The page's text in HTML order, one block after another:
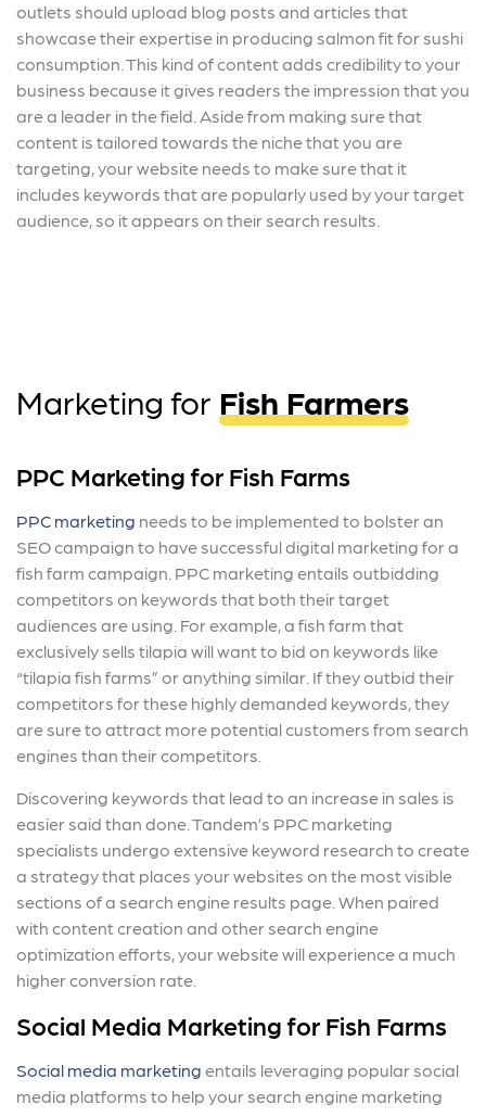
outlets should upload blog posts and articles that
showcase their expertise in producing salmon fit for sushi
consumption. This kind of content adds credibility to your
business because it gives readers the impression that you
are a leader in the field. Aside from making sure that
content is tailored towards the niche that you are
targeting, your website needs to make sure that it
includes keywords that are popularly used by your target
audience, so it appears on their search results.
Marketing for Fish Farmers
PPC Marketing for Fish Farms
PPC marketing needs to be implemented to bolster an
SEO campaign to have successful digital marketing for a
fish farm campaign. PPC marketing entails outbidding
competitors on keywords that both their target
audiences are using. For example, a fish farm that
exclusively sells tilapia will want to bid on keywords like
“tilapia fish farms” or anything similar. If they outbid their
competitors for these highly demanded keywords, they
are sure to attract more potential customers from search
engines than their competitors.
Discovering keywords that lead to an increase in sales is
easier said than done. Tandem’s PPC marketing
specialists undergo extensive keyword research to create
a strategy that places your websites on the most visible
sections of a search engine results page. When paired
with content creation and other search engine
optimization efforts, your website will experience a much
higher conversion rate.
Social Media Marketing for Fish Farms
Social media marketing entails leveraging popular social
media platforms to help your search engine marketing